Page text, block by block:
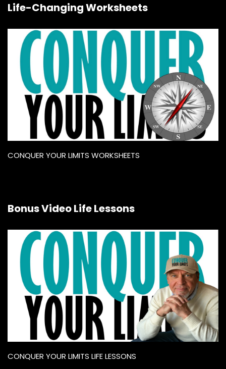
Life-Changing Worksheets
CONQUER YOUR LIMITS WORKSHEETS
Bonus Video Life Lessons
CONQUER YOUR LIMITS LIFE LESSONS